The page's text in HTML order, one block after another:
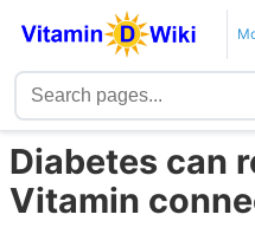
Diabetes can
Vitamin